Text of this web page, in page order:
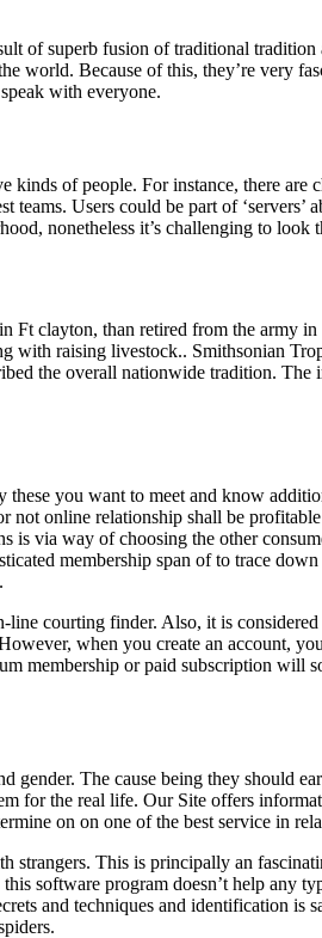
of superb fusion of traditional
world. Because of this, they’re very
with everyone.
kinds of people. For instance, there
Users could be part of
nonetheless it’s challenging to look
clayton, than retired from the army
with raising livestock.. Smithsonian
the overall nationwide tradition.
you want to meet and know
not online relationship shall be
via way of choosing the other
membership span of to trace
courting finder. Also, it is
when you create an account,
membership or paid subscription will
The cause being they should
for the real life. Our Site offers
on on one of the best service in
This is principally an
software program doesn’t help any
and techniques and identification is